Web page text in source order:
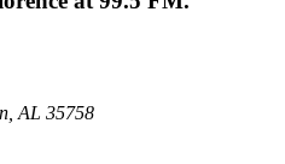
AL 35758